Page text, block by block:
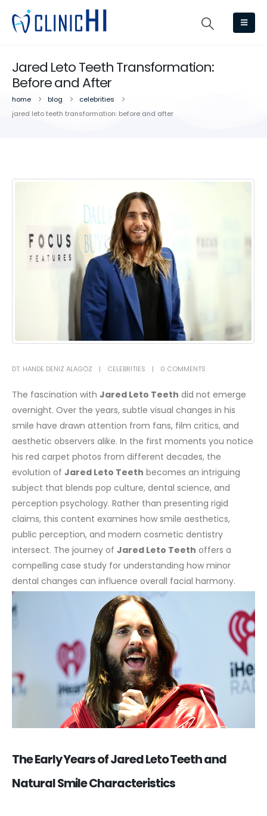
Jared Leto Teeth Transformation:
Before and After
home blog
celebrities
jared leto teeth transformation: before and after
DT. HANDE DENIZ ALAGÖZ CELEBRITIES 0 COMMENTS
The fascination with Jared Leto Teeth did not emerge
overnight. Over the years, subtle visual changes in his
smile have drawn attention from fans, film critics, and
aesthetic observers alike. In the first moments you notice
his red carpet photos from different decades, the
evolution of Jared Leto Teeth becomes an intriguing
subject that blends pop culture, dental science, and
perception psychology. Rather than presenting rigid
claims, this content examines how smile aesthetics,
public perception, and modern cosmetic dentistry
intersect. The journey of Jared Leto Teeth offers a
compelling case study for understanding how minor
dental changes can influence overall facial harmony.
The Early Years of Jared Leto Teeth and
Natural Smile Characteristics